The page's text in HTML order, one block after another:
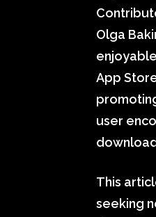
Olga
App
user
This
seeking